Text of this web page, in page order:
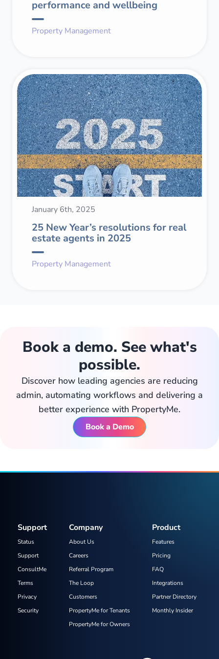
performance and wellbeing
Property Management
January 6th, 2025
25 New Year’s resolutions for real
estate agents in 2025
Property Management
Book a demo. See what's
possible.
Discover how leading agencies are reducing
admin, automating workflows and delivering a
better experience with PropertyMe.
Book a Demo
Product
Features
Pricing
FAQ
Integrations
Partner Directory
Monthly Insider
Company
About Us
Careers
Referral Program
The Loop
Customers
PropertyMe for Tenants
PropertyMe for Owners
Support
Status
Support
ConsultMe
Terms
Privacy
Security